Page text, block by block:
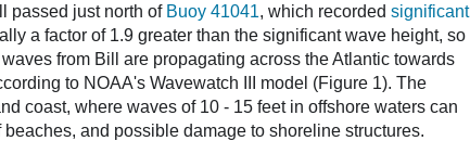
passed just north of Buoy 41041, which recorded significant
a factor of 1.9 greater than the significant wave height, so
from Bill are propagating across the Atlantic towards
to NOAA's Wavewatch III model (Figure 1). The
coast, where waves of 10 - 15 feet in offshore waters can
and possible damage to shoreline structures.